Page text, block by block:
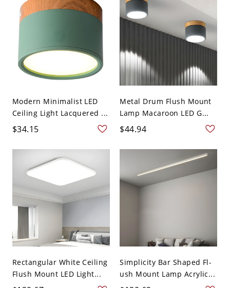
Modern Minimalist LED
Ceiling Light Lacquered ...
$34.15
Metal Drum Flush Mount
Lamp Macaroon LED G...
$44.94
Rectangular White Ceiling
Flush Mount LED Light...
Simplicity Bar Shaped Fl-
ush Mount Lamp Acrylic...